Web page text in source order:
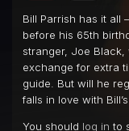
Bill Parrish has it all
before his 65th
stranger, Joe Black,
exchange for extra
guide. But will he
falls in love with
You should log in to